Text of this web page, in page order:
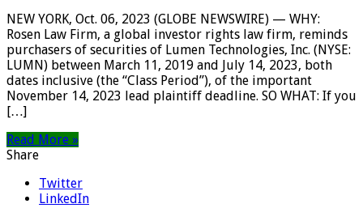
NEW YORK, Oct. 06, 2023 (GLOBE NEWSWIRE) — WHY:
Rosen Law Firm, a global investor rights law firm, reminds
purchasers of securities of Lumen Technologies, Inc. (NYSE:
LUMN) between March 11, 2019 and July 14, 2023, both
dates inclusive (the “Class Period”), of the important
November 14, 2023 lead plaintiff deadline. SO WHAT: If you
[…]
Read More »
Share
Twitter
LinkedIn